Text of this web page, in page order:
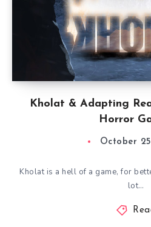
Kholat & Adapting
Horror
October
Kholat is a hell of a game, for
lot…